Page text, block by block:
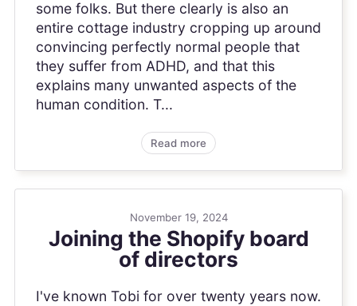
some folks. But there clearly is also an
entire cottage industry cropping up around
convincing perfectly normal people that
they suffer from ADHD, and that this
explains many unwanted aspects of the
human condition. T...
Read more
November 19, 2024
Joining the Shopify board
of directors
I've known Tobi for over twenty years now.